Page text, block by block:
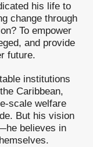
his life to
change through
To empower
and provide
future.
institutions
Caribbean,
scale welfare
But his vision
believes in